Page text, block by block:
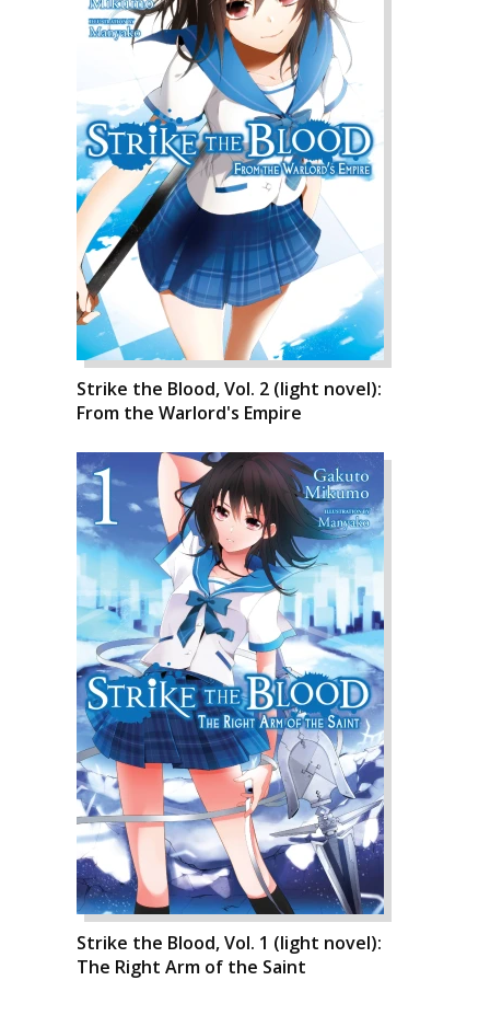
Strike the Blood, Vol. 2 (light novel):
From the Warlord's Empire
Strike the Blood, Vol. 1 (light novel):
The Right Arm of the Saint